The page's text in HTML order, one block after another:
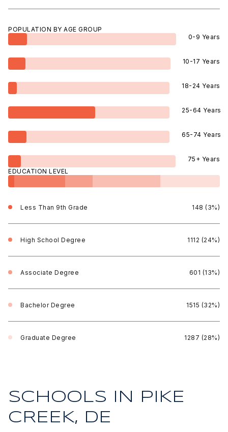
POPULATION BY AGE GROUP
0-9 Years
10-17 Years
18-24 Years
25-64 Years
65-74 Years
75+ Years
EDUCATION LEVEL
Less Than 9th Grade 148 (3%)
High School Degree 1112 (24%)
Associate Degree 601 (13%)
Bachelor Degree 1515 (32%)
Graduate Degree 1287 (28%)
SCHOOLS IN PIKE
CREEK, DE